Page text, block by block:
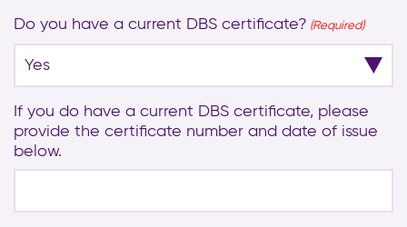
Do you have a current DBS certificate? (Required)
If you do have a current DBS certificate, please
provide the certificate number and date of issue
below.